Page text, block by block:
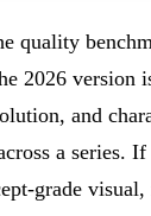
quality
2026 version
and
a series.
grade